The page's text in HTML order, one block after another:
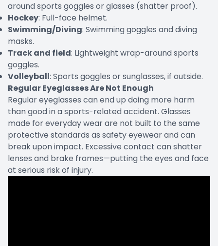
around sports goggles or glasses (shatter proof).
Hockey: Full-face helmet.
Swimming/Diving: Swimming goggles and diving
masks.
Track and field: Lightweight wrap-around sports
goggles.
Volleyball: Sports goggles or sunglasses, if outside.
Regular Eyeglasses Are Not Enough
Regular eyeglasses can end up doing more harm
than good in a sports-related accident. Glasses
made for everyday wear are not built to the same
protective standards as safety eyewear and can
break upon impact. Excessive contact can shatter
lenses and brake frames—putting the eyes and face
at serious risk of injury.